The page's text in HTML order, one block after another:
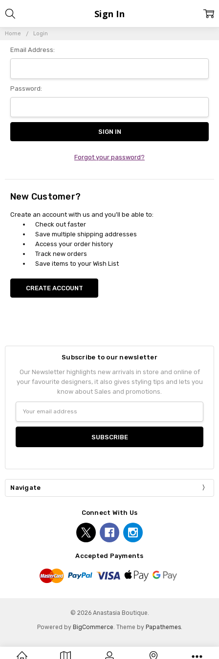
Home Login
Sign In
Email Address:
Password:
Forgot your password?
New Customer?
Create an account with us and you'll be able to:
Check out faster
Save multiple shipping addresses
Access your order history
Track new orders
Save items to your Wish List
CREATE ACCOUNT
Subscribe to our newsletter
Our Newsletter highlights new arrivals in store and online of
your favourite designers, it also gives styling tips and lets you
know about Sales and promotions.
Address
Navigate
Connect With Us
Accepted Payments
© 2026 Anastasia Boutique.
Powered by BigCommerce . Theme by Papathemes.